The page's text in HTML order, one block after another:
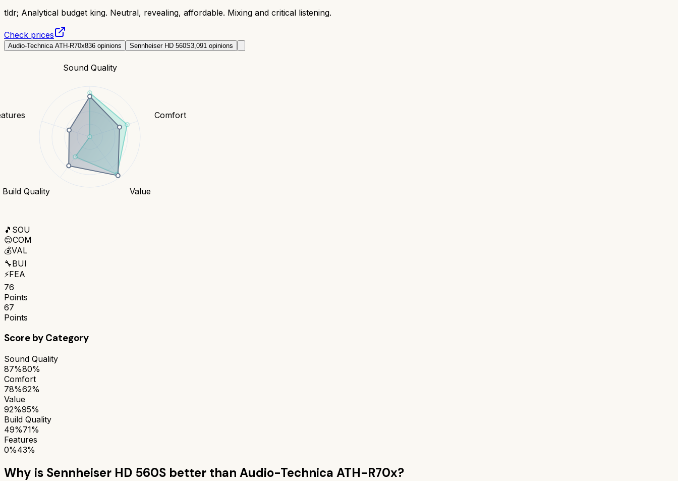
tldr; Analytical budget king. Neutral, revealing, affordable. Mixing and critical listening.
Check prices
Audio-Technica ATH-R70x836 opinions Sennheiser HD 560S3,091 opinions
Sound Quality
Comfort
Value
Build Quality
🎵 SOU
😌COM
💰VAL
🔧BUI
⚡FEA
76
Points
67
Points
Score by Category
Sound Quality
87%80%
Comfort
78%62%
Value
92%95%
Build Quality
49%71%
Features
0%43%
Why is Sennheiser HD 560S better than Audio-Technica ATH-R70x?